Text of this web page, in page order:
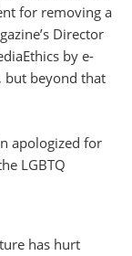
for removing a
Director
by e-
but beyond that
apologized for
LGBTQ
has hurt